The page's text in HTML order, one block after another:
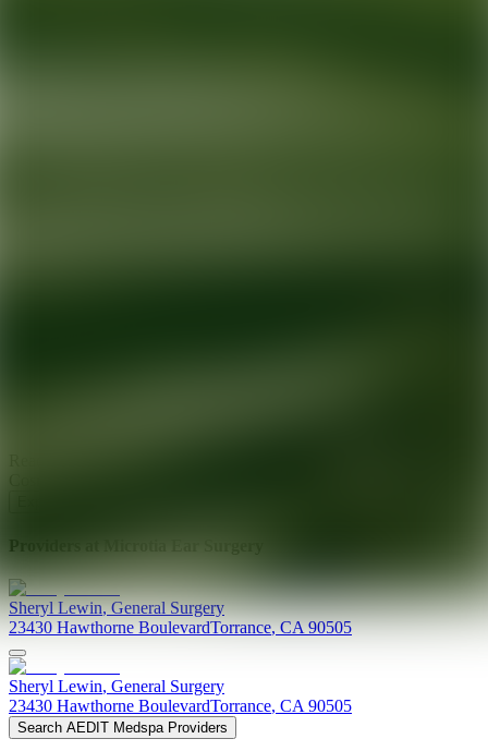
Providers at
Sheryl Lewin,General Surgery
23430 Hawthorne BoulevardTorrance,CA 90505
Sheryl Lewin, General Surgery
23430 Hawthorne BoulevardTorrance, CA 90505
Search AEDIT Medspa Providers